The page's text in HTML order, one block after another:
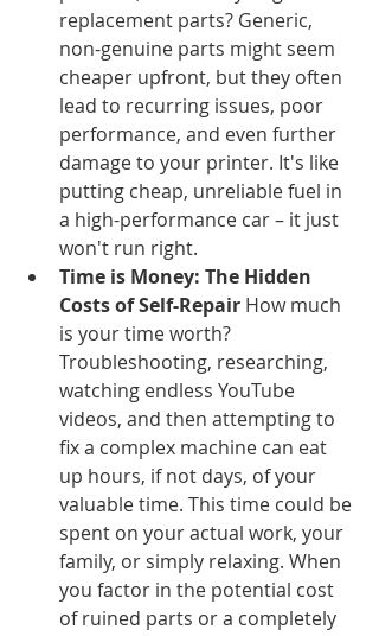
replacement parts? Generic,
non-genuine parts might seem
cheaper upfront, but they often
lead to recurring issues, poor
performance, and even further
damage to your printer. It's like
putting cheap, unreliable fuel in
a high-performance car – it just
won't run right.
Time is Money: The Hidden
Costs of Self-Repair How much
is your time worth?
Troubleshooting, researching,
watching endless YouTube
videos, and then attempting to
fix a complex machine can eat
up hours, if not days, of your
valuable time. This time could be
spent on your actual work, your
family, or simply relaxing. When
you factor in the potential cost
of ruined parts or a completely